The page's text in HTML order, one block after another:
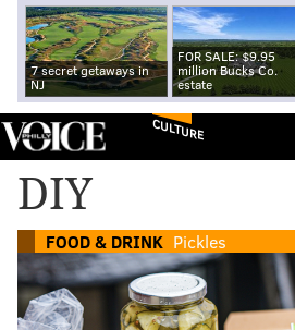
7 secret getaways in
NJ
FOR SALE: $9.95
million Bucks Co.
estate
CULTURE
DIY
FOOD & DRINK Pickles